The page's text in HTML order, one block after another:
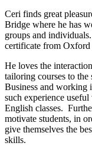
Ceri finds great
Bridge where he has
groups and
certificate from Oxford
He loves the
tailoring courses to
Business and working
such experience
English classes.
motivate students, in
give themselves the
skills.